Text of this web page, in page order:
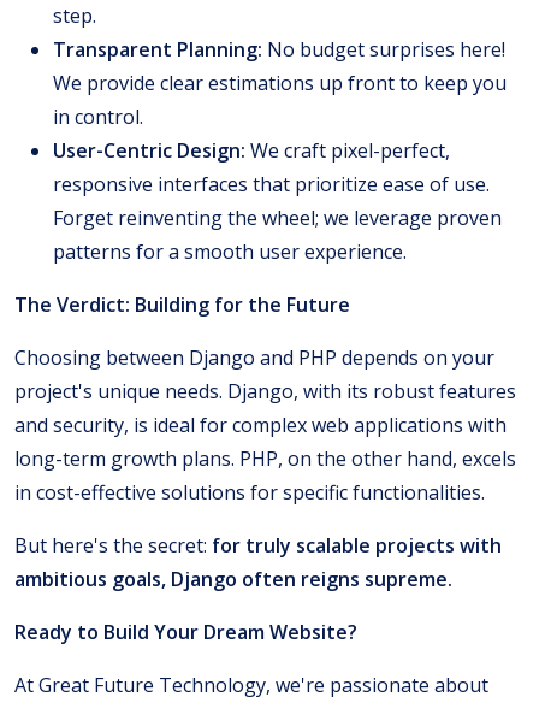
step.
Transparent Planning: No budget surprises here!
We provide clear estimations up front to keep you
in control.
User-Centric Design: We craft pixel-perfect,
responsive interfaces that prioritize ease of use.
Forget reinventing the wheel; we leverage proven
patterns for a smooth user experience.
The Verdict: Building for the Future
Choosing between Django and PHP depends on your
project's unique needs. Django, with its robust features
and security, is ideal for complex web applications with
long-term growth plans. PHP, on the other hand, excels
in cost-effective solutions for specific functionalities.
But here's the secret: for truly scalable projects with
ambitious goals, Django often reigns supreme.
Ready to Build Your Dream Website?
At Great Future Technology, we're passionate about